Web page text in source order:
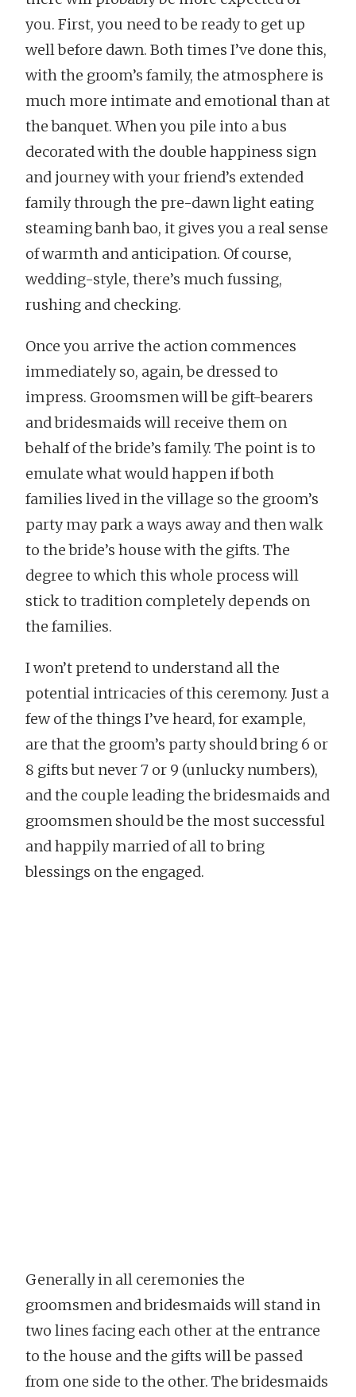
you. First, you need to be ready to get up
well before dawn. Both times I’ve done this,
with the groom’s family, the atmosphere is
much more intimate and emotional than at
the banquet. When you pile into a bus
decorated with the double happiness sign
and journey with your friend’s extended
family through the pre-dawn light eating
steaming banh bao, it gives you a real sense
of warmth and anticipation. Of course,
wedding-style, there’s much fussing,
rushing and checking.
Once you arrive the action commences
immediately so, again, be dressed to
impress. Groomsmen will be gift-bearers
and bridesmaids will receive them on
behalf of the bride’s family. The point is to
emulate what would happen if both
families lived in the village so the groom’s
party may park a ways away and then walk
to the bride’s house with the gifts. The
degree to which this whole process will
stick to tradition completely depends on
the families.
I won’t pretend to understand all the
potential intricacies of this ceremony. Just a
few of the things I’ve heard, for example,
are that the groom’s party should bring 6 or
8 gifts but never 7 or 9 (unlucky numbers),
and the couple leading the bridesmaids and
groomsmen should be the most successful
and happily married of all to bring
blessings on the engaged.
Generally in all ceremonies the
groomsmen and bridesmaids will stand in
two lines facing each other at the entrance
to the house and the gifts will be passed
from one side to the other. The bridesmaids